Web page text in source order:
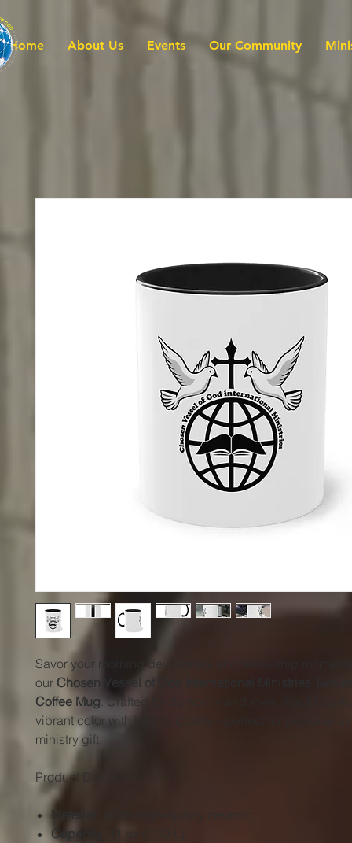
Home About Us Events Our Community
Savor your morning devotionals and fellowship
our Chosen Vessel of God International Ministries Two-
Coffee Mug. Crafted for durability and style, this 11 oz
vibrant color with lasting quality—perfect for personal
ministry gift.
Product Details
Material:
Capacity:
11 oz (0.33 L)